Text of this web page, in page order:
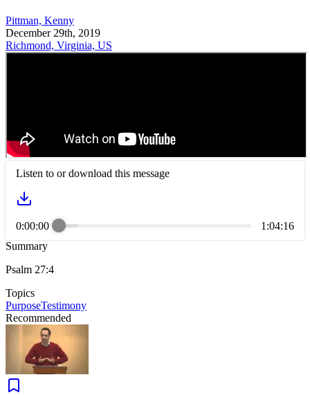
Pittman, Kenny
December 29th, 2019
Richmond, Virginia, US
Listen to or download this message
0:00:00
1:04:16
Summary
Psalm 27:4
Topics
PurposeTestimony
Recommended